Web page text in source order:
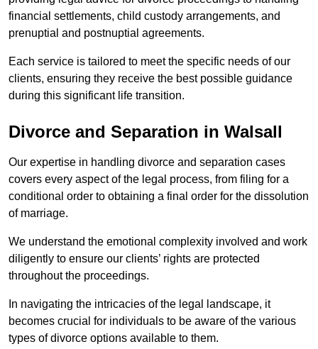
financial settlements, child custody arrangements, and
prenuptial and postnuptial agreements.
Each service is tailored to meet the specific needs of our
clients, ensuring they receive the best possible guidance
during this significant life transition.
Divorce and Separation in Walsall
Our expertise in handling divorce and separation cases
covers every aspect of the legal process, from filing for a
conditional order to obtaining a final order for the dissolution
of marriage.
We understand the emotional complexity involved and work
diligently to ensure our clients’ rights are protected
throughout the proceedings.
In navigating the intricacies of the legal landscape, it
becomes crucial for individuals to be aware of the various
types of divorce options available to them.